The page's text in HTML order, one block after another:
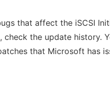
that affect the iSCSI
check the update history.
that Microsoft has